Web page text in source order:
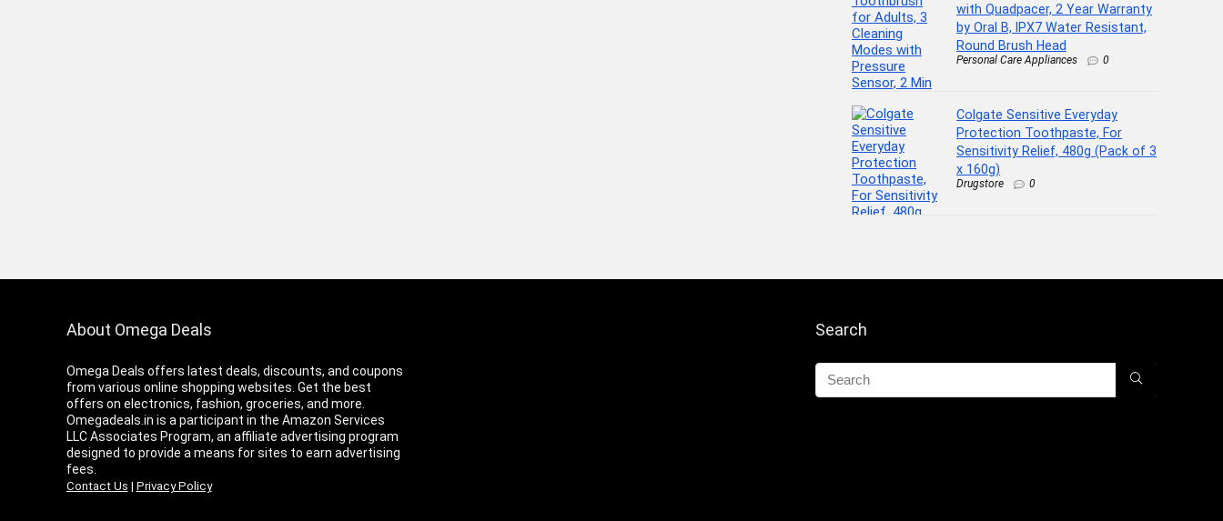
with Quadpacer, 2 Year Warranty
by Oral B, IPX7 Water Resistant,
Round Brush Head
Personal Care Appliances 0
Colgate Sensitive Everyday
Protection Toothpaste, For
Sensitivity Relief, 480g (Pack of 3
x 160g)
Drugstore 0
About Omega Deals
Omega Deals offers latest deals, discounts, and coupons
from various online shopping websites. Get the best
offers on electronics, fashion, groceries, and more.
Omegadeals.in is a participant in the Amazon Services
LLC Associates Program, an affiliate advertising program
designed to provide a means for sites to earn advertising
fees.
Contact Us | Privacy Policy
Search